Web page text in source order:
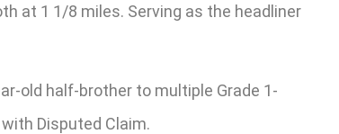
at 1 1/8 miles. Serving as the headliner
old half-brother to multiple Grade 1-
Disputed Claim.